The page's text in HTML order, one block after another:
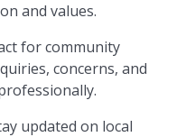
and values.
for community
concerns, and
updated on local